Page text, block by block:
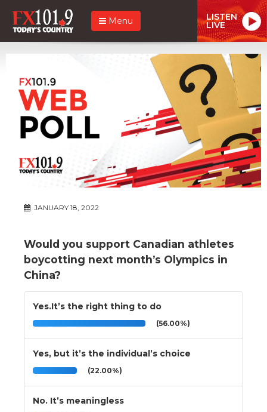
Menu LISTEN
LIVE
JANUARY 18, 2022
Would you support Canadian athletes
boycotting next month’s Olympics in
China?
Yes.It’s the right thing to do
(56.00%)
Yes, but it’s the individual’s choice
(22.00%)
No. It’s meaningless